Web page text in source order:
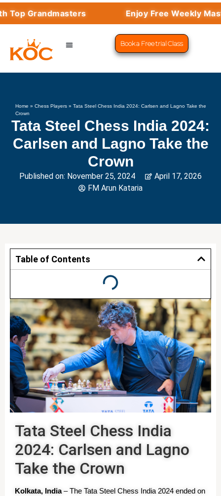
Grandmasters Enjoy Free Weekly
Book a Free trial Class
Home »Chess Players »Tata Steel Chess India 2024: Carlsen and Lagno Take the
Crown
Tata Steel Chess India 2024:
Carlsen and Lagno Take the
Crown
Published on: November 25, 2024
April 17, 2026
FM Arun Kataria
Table of Contents
Tata Steel Chess India
2024: Carlsen and Lagno
Take the Crown
Kolkata, India – The Tata Steel Chess India 2024 ended on